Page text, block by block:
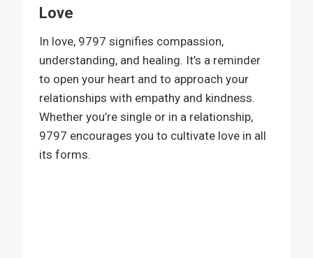
Love
In love, 9797 signifies compassion,
understanding, and healing. It’s a reminder
to open your heart and to approach your
relationships with empathy and kindness.
Whether you’re single or in a relationship,
9797 encourages you to cultivate love in all
its forms.